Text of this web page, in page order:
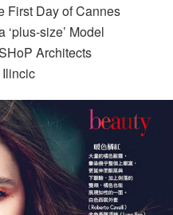
First Day of Cannes
size’ Model
Architects